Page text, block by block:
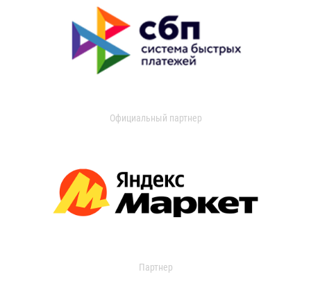
Официальный партнер
Партнер